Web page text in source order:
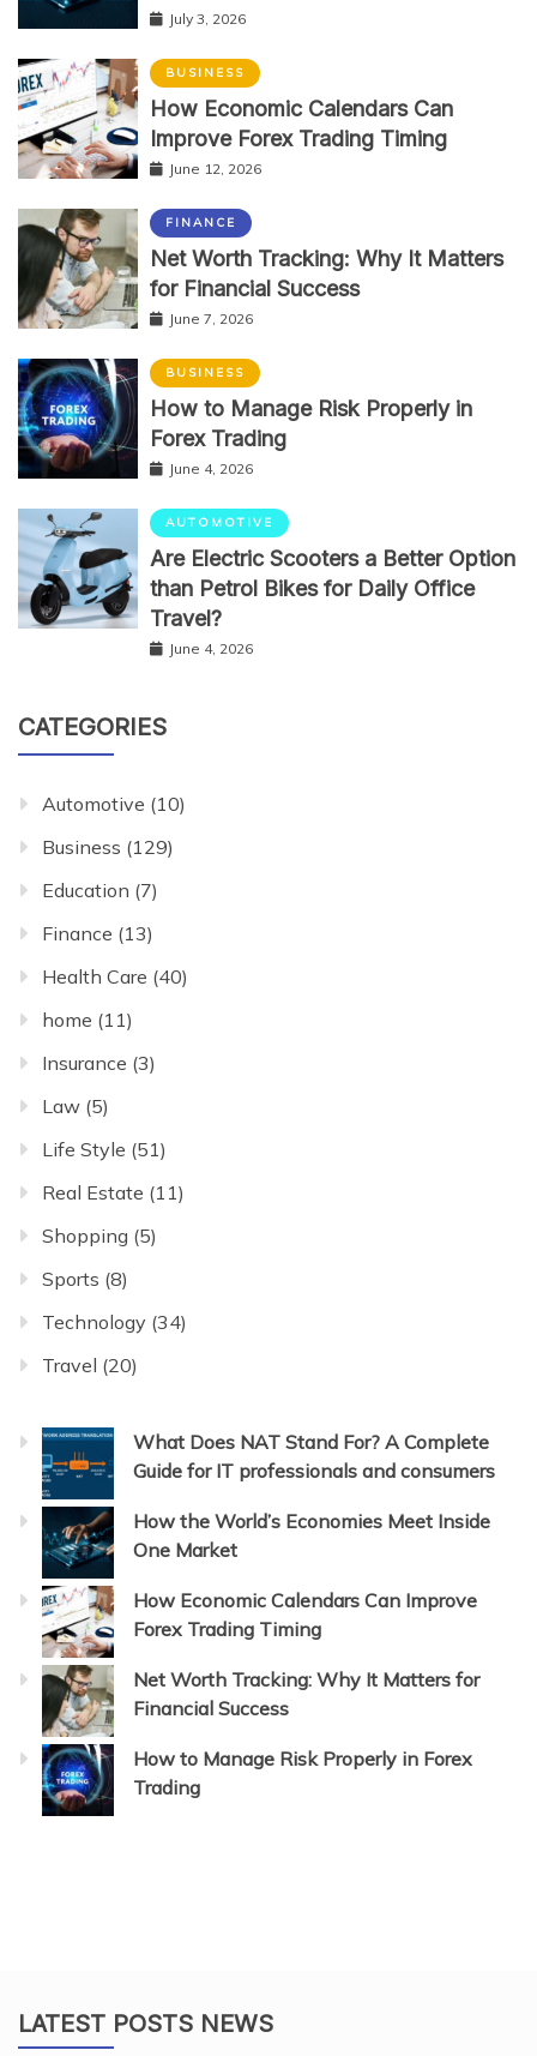
July 3, 2026
BUSINESS
How Economic Calendars Can
Improve Forex Trading Timing
June 12, 2026
FINANCE
Net Worth Tracking: Why It Matters
for Financial Success
June 7, 2026
BUSINESS
How to Manage Risk Properly in
Forex Trading
June 4, 2026
AUTOMOTIVE
Are Electric Scooters a Better Option
than Petrol Bikes for Daily Office
Travel?
June 4, 2026
CATEGORIES
Automotive (10)
Business (129)
Education (7)
Finance (13)
Health Care (40)
home (11)
Insurance (3)
Law (5)
Life Style (51)
Real Estate (11)
Shopping (5)
Sports (8)
Technology (34)
Travel (20)
What Does NAT Stand For? A Complete
Guide for IT professionals and consumers
How the World’s Economies Meet Inside
One Market
How Economic Calendars Can Improve
Forex Trading Timing
Net Worth Tracking: Why It Matters for
Financial Success
How to Manage Risk Properly in Forex
Trading
LATEST POSTS NEWS